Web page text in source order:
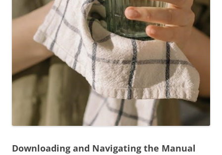
Downloading and Navigating the Manual